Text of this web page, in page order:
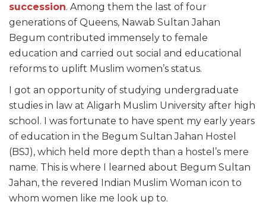
succession. Among them the last of four
generations of Queens, Nawab Sultan Jahan
Begum contributed immensely to female
education and carried out social and educational
reforms to uplift Muslim women’s status.
I got an opportunity of studying undergraduate
studies in law at Aligarh Muslim University after high
school. I was fortunate to have spent my early years
of education in the Begum Sultan Jahan Hostel
(BSJ), which held more depth than a hostel’s mere
name. This is where I learned about Begum Sultan
Jahan, the revered Indian Muslim Woman icon to
whom women like me look up to.